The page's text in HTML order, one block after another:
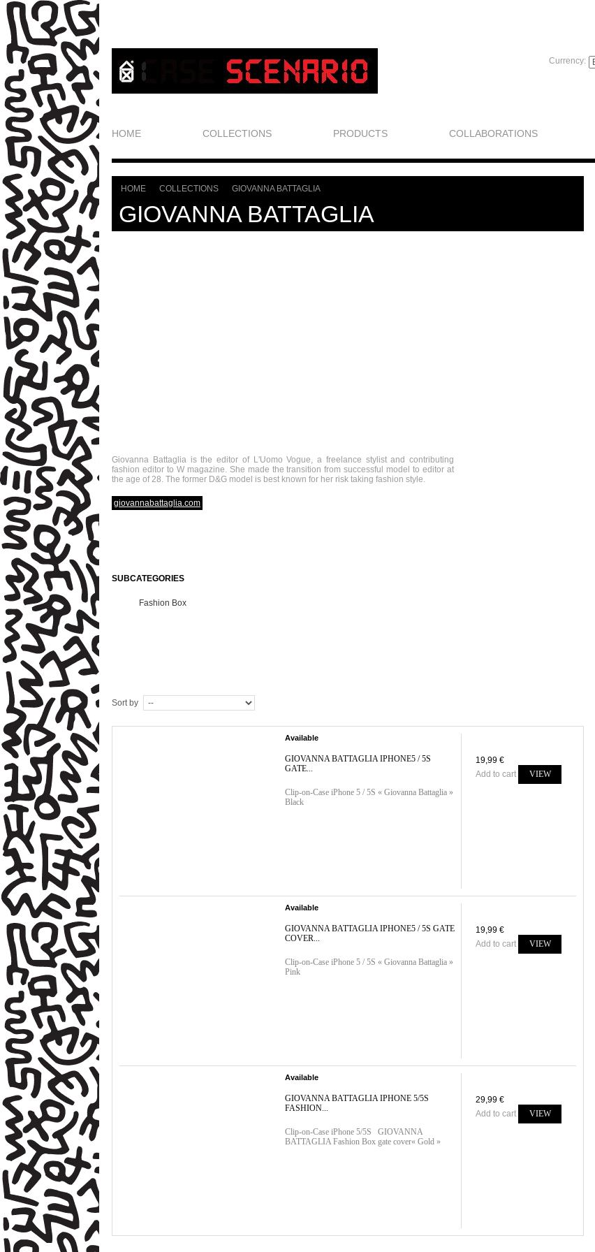
HOME COLLECTIONS PRODUCTS COLLABORATIONS
Currency:
HOME COLLECTIONS GIOVANNA BATTAGLIA
GIOVANNA BATTAGLIA
Giovanna Battaglia is the editor of L'Uomo Vogue, a freelance stylist and contributing
fashion editor to W magazine. She made the transition from successful model to editor at
the age of 28. The former D&G model is best known for her risk taking fashion style.
giovannabattaglia.com
SUBCATEGORIES
Fashion Box
Sort by
Available
GIOVANNA BATTAGLIA IPHONE5 / 5S
GATE...
Clip-on-Case iPhone 5 / 5S « Giovanna Battaglia »
Black
19,99 €
Add to cart
VIEW
Available
GIOVANNA BATTAGLIA IPHONE5 / 5S GATE
COVER...
Clip-on-Case iPhone 5 / 5S « Giovanna Battaglia »
Pink
19,99 €
Add to cart
VIEW
Available
GIOVANNA BATTAGLIA IPHONE 5/5S
FASHION...
Clip-on-Case iPhone 5/5S GIOVANNA
BATTAGLIA Fashion Box gate cover« Gold »
29,99 €
Add to cart
VIEW